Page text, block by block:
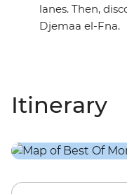
lanes. Then,
Djemaa el-Fna.
Itinerary